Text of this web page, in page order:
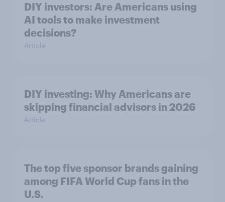
DIY investors: Are Americans using
AI tools to make investment
decisions?
Article
DIY investing: Why Americans are
skipping financial advisors in 2026
Article
The top five sponsor brands gaining
among FIFA World Cup fans in the
U.S.